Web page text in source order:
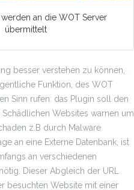
an die WOT Server
übermittelt
besser verstehen zu können,
Funktion, des WOT
Sinn rufen: das Plugin soll den
Websites warnen um
z.B durch Malware
an eine Externe Datenbank, ist
an verschiedenen
Dieser Abgleich der URL
besuchten Website mit einer